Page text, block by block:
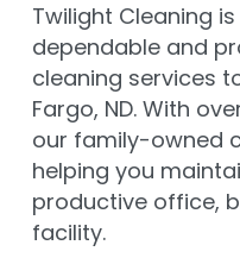
Twilight Cleaning
dependable and
cleaning services
Fargo, ND. With
our family-owned
helping you
productive office,
facility.